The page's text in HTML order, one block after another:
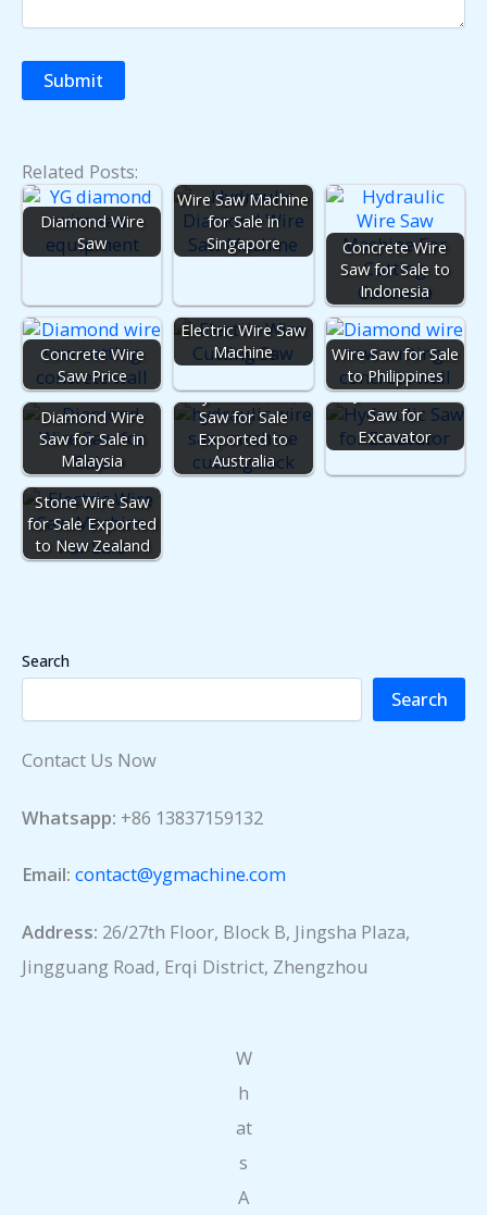
Related Posts:
Diamond Wire
Saw
Wire Saw Machine
for Sale in
Singapore
Concrete Wire
Saw for Sale to
Indonesia
Concrete Wire
Saw Price
Electric Wire Saw
Machine
Wire Saw for Sale
to Philippines
Diamond Wire
Saw for Sale in
Malaysia
Hydraulic Wire
Saw for Sale
Exported to
Australia
Hydraulic Rock
Saw for
Excavator
Stone Wire Saw
for Sale Exported
to New Zealand
Search
Search
Contact Us Now
Whatsapp: +86 13837159132
Email: contact@ygmachine.com
Address: 26/27th Floor, Block B, Jingsha Plaza,
Jingguang Road, Erqi District, Zhengzhou
W
h
at
s
A